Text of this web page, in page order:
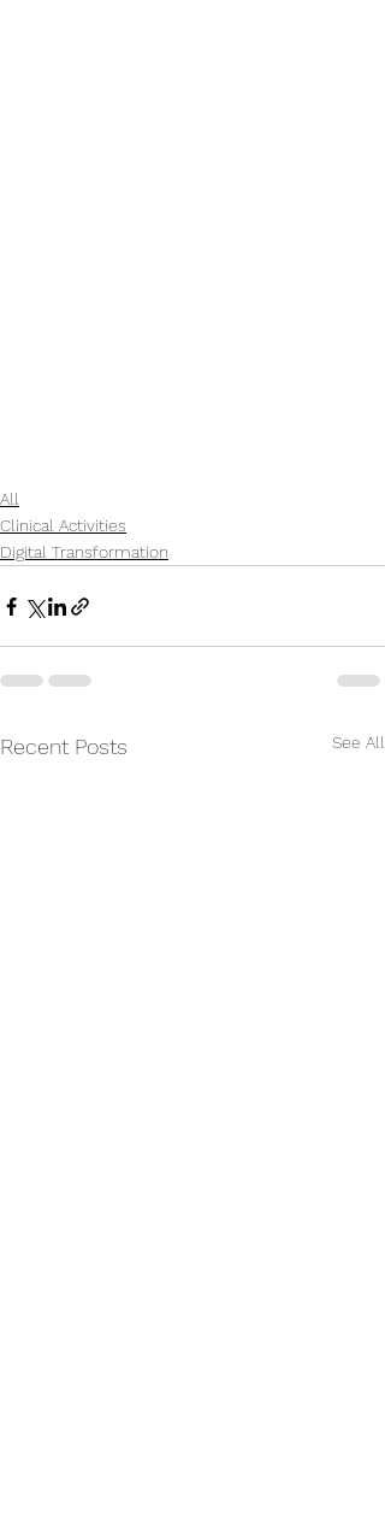
All
Clinical Activities
Digital Transformation
Recent Posts See All